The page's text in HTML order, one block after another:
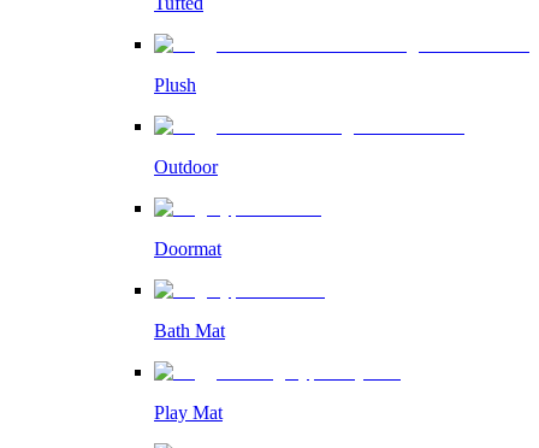
Plush
Outdoor
Doormat
Bath Mat
Play Mat